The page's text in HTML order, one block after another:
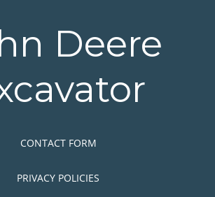
Deere
CONTACT FORM
PRIVACY POLICIES